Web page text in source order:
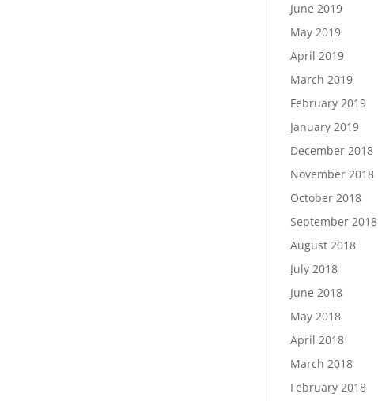
June 2019
May 2019
April 2019
March 2019
February 2019
January 2019
December 2018
November 2018
October 2018
September 2018
August 2018
July 2018
June 2018
May 2018
April 2018
March 2018
February 2018